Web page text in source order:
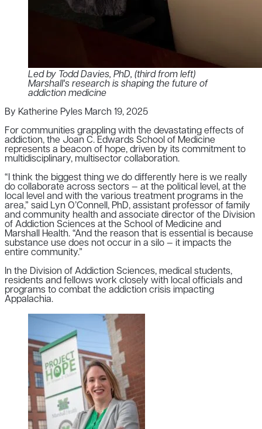
Led by Todd Davies, PhD, (third from left)
Marshall's research is shaping the future of
addiction medicine
By Katherine Pyles March 19, 2025
For communities grappling with the devastating effects of
addiction, the Joan C. Edwards School of Medicine
represents a beacon of hope, driven by its commitment to
multidisciplinary, multisector collaboration.
“I think the biggest thing we do differently here is we really
do collaborate across sectors — at the political level, at the
local level and with the various treatment programs in the
area,” said Lyn O’Connell, PhD, assistant professor of family
and community health and associate director of the Division
of Addiction Sciences at the School of Medicine and
Marshall Health. “And the reason that is essential is because
substance use does not occur in a silo — it impacts the
entire community.”
In the Division of Addiction Sciences, medical students,
residents and fellows work closely with local officials and
programs to combat the addiction crisis impacting
Appalachia.